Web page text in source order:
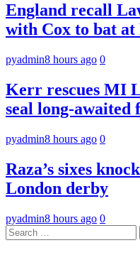
England recall
with Cox to bat at
pyadmin8 hours ago 0
Kerr rescues MI
seal long-awaited
pyadmin8 hours ago 0
Raza’s sixes
London derby
pyadmin8 hours ago 0
Search
for: